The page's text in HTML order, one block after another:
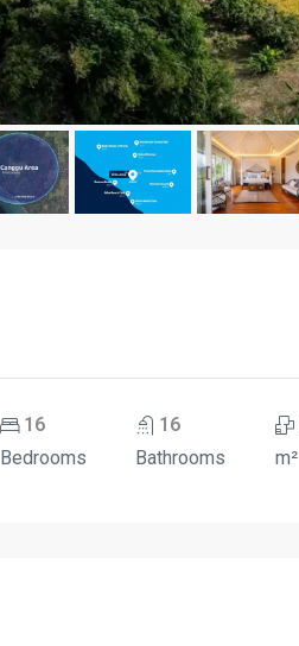
16
Bedrooms
16
Bathrooms
m²